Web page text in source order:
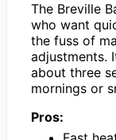
The Breville
who want
the fuss of
adjustments.
about three
mornings or
Pros: